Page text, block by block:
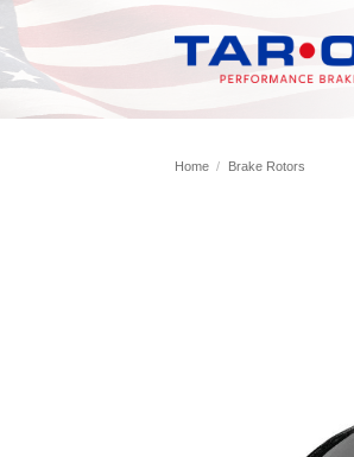
Skip
to
content
Home / Brake Rotors